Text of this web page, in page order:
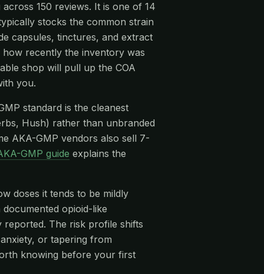
150 reviews. It is one of 14
stocks the common strain
capsules, tinctures, and extract
recently the inventory was
shop will pull up the COA
you.
standard is the cleanest
Hush) rather than unbranded
AKA-GMP vendors also sell 7-
GMP guide explains the
doses it tends to be mildly
opioid-like
The risk profile shifts
or tapering from
knowing before your first